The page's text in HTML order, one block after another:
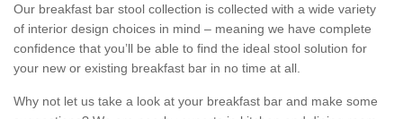
Our breakfast bar stool collection is collected with a wide variety
of interior design choices in mind – meaning we have complete
confidence that you’ll be able to find the ideal stool solution for
your new or existing breakfast bar in no time at all.
Why not let us take a look at your breakfast bar and make some